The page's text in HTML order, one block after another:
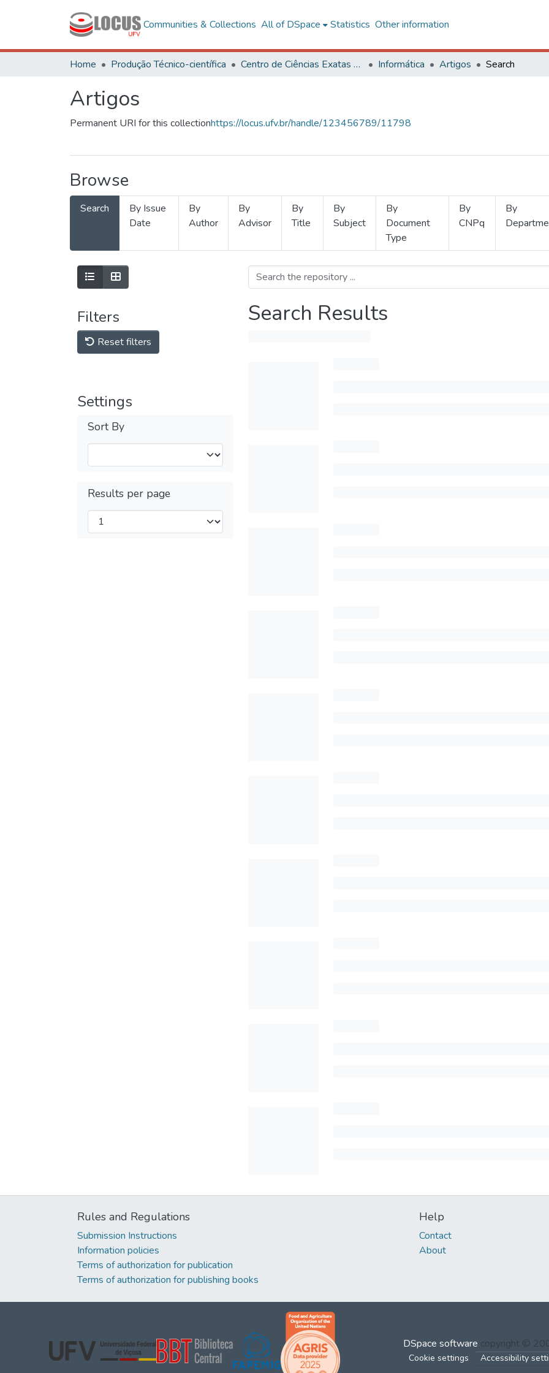
Communities & Collections All of DSpace Statistics Other information
Home Produção Técnico-científica Centro de Ciências Exatas e Tecnológicas Informática Artigos Search
Artigos
Permanent URI for this collectionhttps://locus.ufv.br/handle/123456789/11798
Browse
Search
By Issue
Date
By
Author
By
Advisor
By
Title
By
Subject
By
Document
Type
By
CNPq
By
Filters
Reset filters
Settings
Sort By
Results per page
Search Results
Rules and Regulations
Submission Instructions
Information policies
Terms of authorization for publication
Terms of authorization for publishing books
Help
Contact
About
DSpace software copyright ©
Cookie settings Accessibility